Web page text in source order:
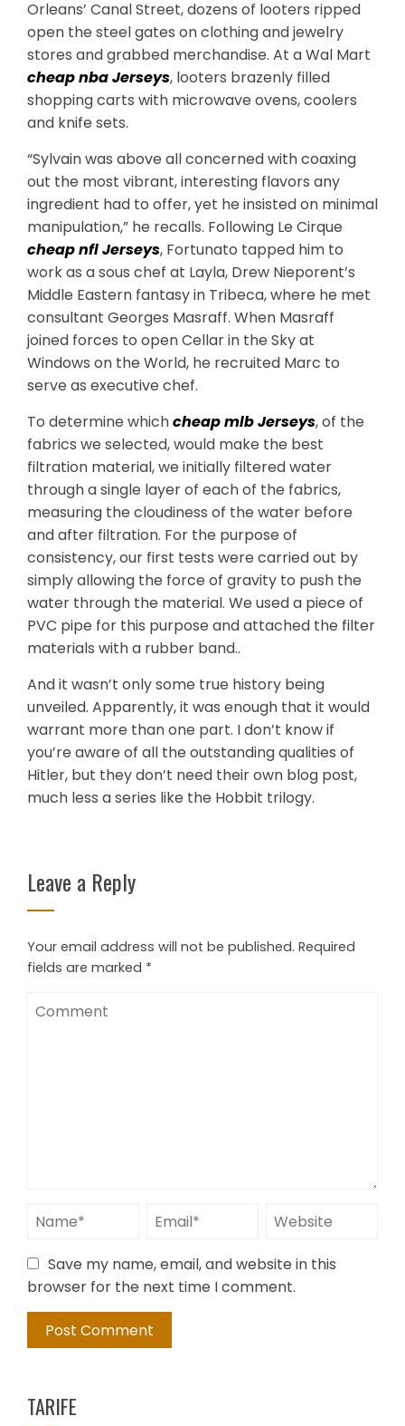
Orleans’ Canal Street, dozens of looters ripped
open the steel gates on clothing and jewelry
stores and grabbed merchandise. At a Wal Mart
cheap nba Jerseys, looters brazenly filled
shopping carts with microwave ovens, coolers
and knife sets.
“Sylvain was above all concerned with coaxing
out the most vibrant, interesting flavors any
ingredient had to offer, yet he insisted on minimal
manipulation,” he recalls. Following Le Cirque
cheap nfl Jerseys, Fortunato tapped him to
work as a sous chef at Layla, Drew Nieporent’s
Middle Eastern fantasy in Tribeca, where he met
consultant Georges Masraff. When Masraff
joined forces to open Cellar in the Sky at
Windows on the World, he recruited Marc to
serve as executive chef.
To determine whichcheap mlb Jerseys, of the
fabrics we selected, would make the best
filtration material, we initially filtered water
through a single layer of each of the fabrics,
measuring the cloudiness of the water before
and after filtration. For the purpose of
consistency, our first tests were carried out by
simply allowing the force of gravity to push the
water through the material. We used a piece of
PVC pipe for this purpose and attached the filter
materials with a rubber band..
And it wasn’t only some true history being
unveiled. Apparently, it was enough that it would
warrant more than one part. I don’t know if
you’re aware of all the outstanding qualities of
Hitler, but they don’t need their own blog post,
much less a series like the Hobbit trilogy.
Leave a Reply
Your email address will not be published. Required
fields are marked *
Save my name, email, and website in this
browser for the next time I comment.
TARIFE